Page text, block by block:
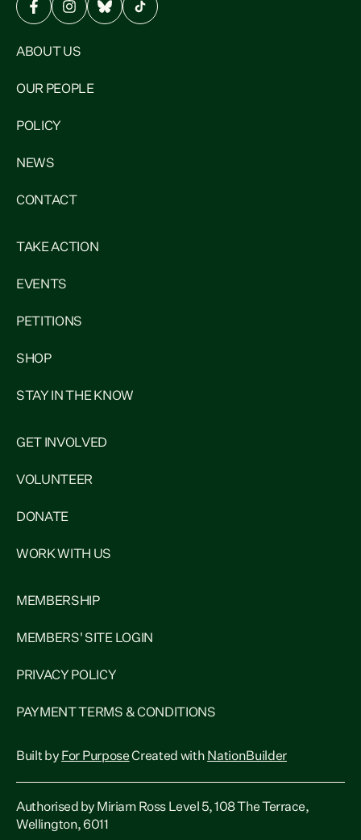
ABOUT US
OUR PEOPLE
POLICY
NEWS
CONTACT
TAKE ACTION
EVENTS
PETITIONS
SHOP
STAY IN THE KNOW
GET INVOLVED
VOLUNTEER
DONATE
WORK WITH US
MEMBERSHIP
MEMBERS' SITE LOGIN
PRIVACY POLICY
PAYMENT TERMS & CONDITIONS
Built by For PurposeCreated with NationBuilder
Authorised by Miriam Ross Level 5, 108 The Terrace,
Wellington, 6011